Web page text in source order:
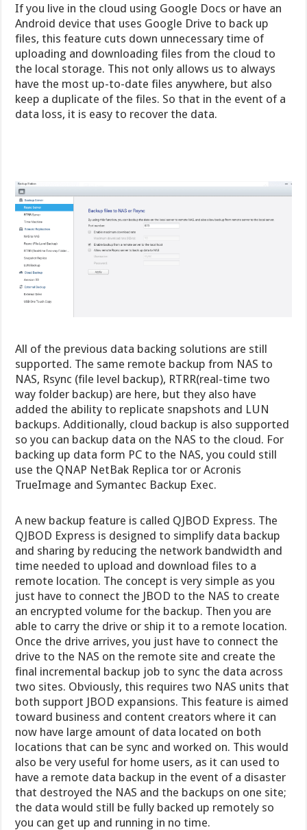
If you live in the cloud using Google Docs or have an
Android device that uses Google Drive to back up
files, this feature cuts down unnecessary time of
uploading and downloading files from the cloud to
the local storage. This not only allows us to always
have the most up-to-date files anywhere, but also
keep a duplicate of the files. So that in the event of a
data loss, it is easy to recover the data.
All of the previous data backing solutions are still
supported. The same remote backup from NAS to
NAS, Rsync (file level backup), RTRR(real-time two
way folder backup) are here, but they also have
added the ability to replicate snapshots and LUN
backups. Additionally, cloud backup is also supported
so you can backup data on the NAS to the cloud. For
backing up data form PC to the NAS, you could still
use the QNAP NetBak Replica tor or Acronis
TrueImage and Symantec Backup Exec.
A new backup feature is called QJBOD Express. The
QJBOD Express is designed to simplify data backup
and sharing by reducing the network bandwidth and
time needed to upload and download files to a
remote location. The concept is very simple as you
just have to connect the JBOD to the NAS to create
an encrypted volume for the backup. Then you are
able to carry the drive or ship it to a remote location.
Once the drive arrives, you just have to connect the
drive to the NAS on the remote site and create the
final incremental backup job to sync the data across
two sites. Obviously, this requires two NAS units that
both support JBOD expansions. This feature is aimed
toward business and content creators where it can
now have large amount of data located on both
locations that can be sync and worked on. This would
also be very useful for home users, as it can used to
have a remote data backup in the event of a disaster
that destroyed the NAS and the backups on one site;
the data would still be fully backed up remotely so
you can get up and running in no time.